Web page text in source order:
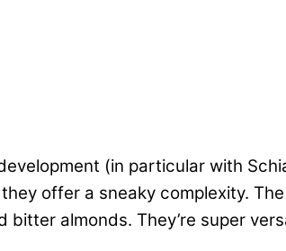
(in particular with
offer a sneaky complexity.
almonds. They’re super